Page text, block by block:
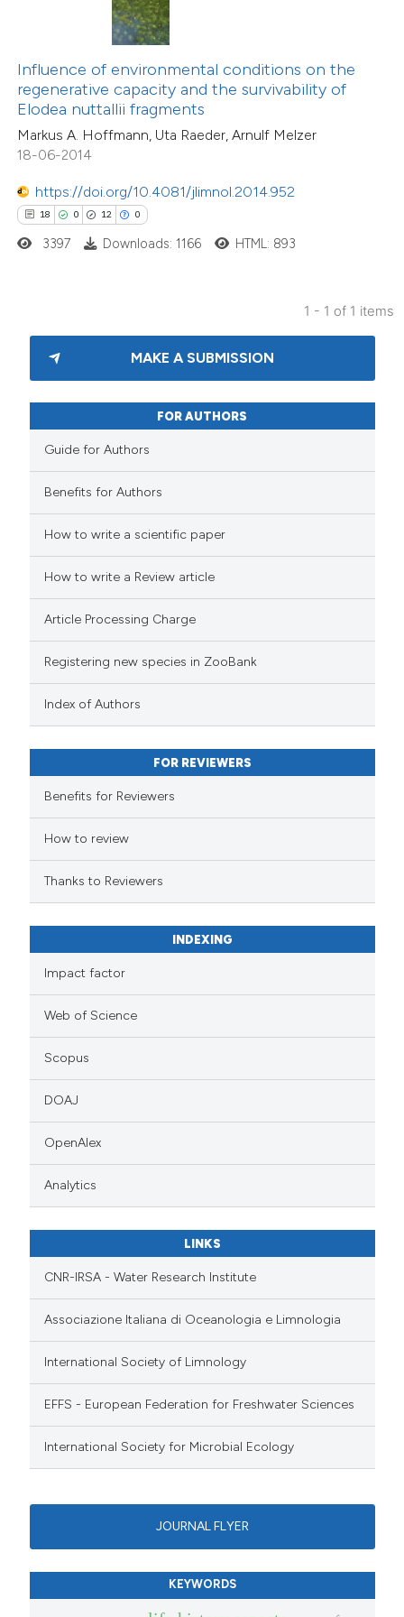
Influence of environmental conditions on the
regenerative capacity and the survivability of
Elodea nuttallii fragments
Markus A. Hoffmann, Uta Raeder, Arnulf Melzer
18-06-2014
https://doi.org/10.4081/jlimnol.2014.952
18 0 12 0
been cited by providing the
of the citation, a
describing whether
mentions, or contrasts
cited claim, and a label
in which section the
3397 Downloads: 1166 HTML: 893
1 - 1 of 1 items
MAKE A SUBMISSION
FOR AUTHORS
Guide for Authors
Benefits for Authors
How to write a scientific paper
How to write a Review article
Article Processing Charge
Registering new species in ZooBank
Index of Authors
FOR REVIEWERS
Benefits for Reviewers
How to review
Thanks to Reviewers
INDEXING
Impact factor
Web of Science
Scopus
DOAJ
OpenAlex
Analytics
LINKS
CNR-IRSA - Water Research Institute
Associazione Italiana di Oceanologia e Limnologia
International Society of Limnology
EFFS - European Federation for Freshwater Sciences
International Society for Microbial Ecology
JOURNAL FLYER
KEYWORDS